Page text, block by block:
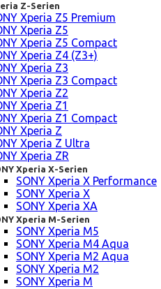
Z-Serien
Xperia Z5 Premium
Xperia Z5
Xperia Z5 Compact
Xperia Z4 (Z3+)
Xperia Z3
Xperia Z3 Compact
Xperia Z2
Xperia Z1
Xperia Z1 Compact
Xperia Z
Xperia Z Ultra
Xperia ZR
Xperia X-Serien
SONY Xperia X Performance
SONY Xperia X
SONY Xperia XA
Xperia M-Serien
SONY Xperia M5
SONY Xperia M4 Aqua
SONY Xperia M2 Aqua
SONY Xperia M2
SONY Xperia M